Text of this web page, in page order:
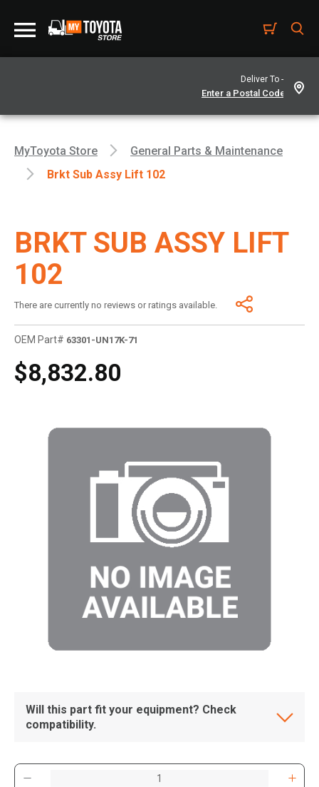
Deliver To -
MyToyota Store
General Parts & Maintenance
Brkt Sub Assy Lift 102
BRKT SUB ASSY LIFT
102
There are currently no reviews or ratings available.
OEM Part# 63301-UN17K-71
$8,832.80
Will this part fit your equipment? Check
compatibility.